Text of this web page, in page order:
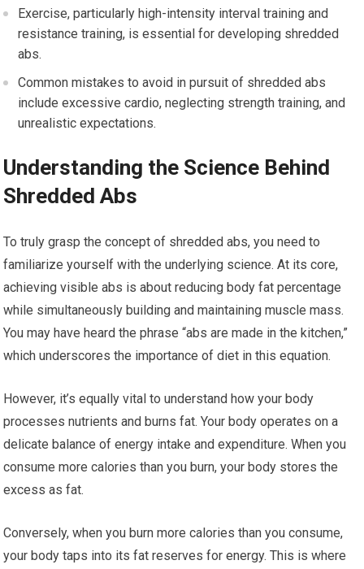
Exercise, particularly high-intensity interval training and
resistance training, is essential for developing shredded
abs.
Common mistakes to avoid in pursuit of shredded abs
include excessive cardio, neglecting strength training, and
unrealistic expectations.
Understanding the Science Behind
Shredded Abs
To truly grasp the concept of shredded abs, you need to
familiarize yourself with the underlying science. At its core,
achieving visible abs is about reducing body fat percentage
while simultaneously building and maintaining muscle mass.
You may have heard the phrase “abs are made in the kitchen,”
which underscores the importance of diet in this equation.
However, it’s equally vital to understand how your body
processes nutrients and burns fat. Your body operates on a
delicate balance of energy intake and expenditure. When you
consume more calories than you burn, your body stores the
excess as fat.
Conversely, when you burn more calories than you consume,
your body taps into its fat reserves for energy. This is where